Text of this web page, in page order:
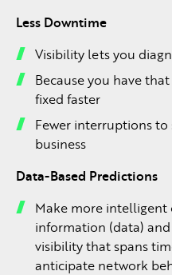
Less Downtime
Visibility lets you
Because you have
fixed faster
Fewer interruptions to
business
Data-Based Predictions
Make more intelligent
information (data)
visibility that spans
anticipate network